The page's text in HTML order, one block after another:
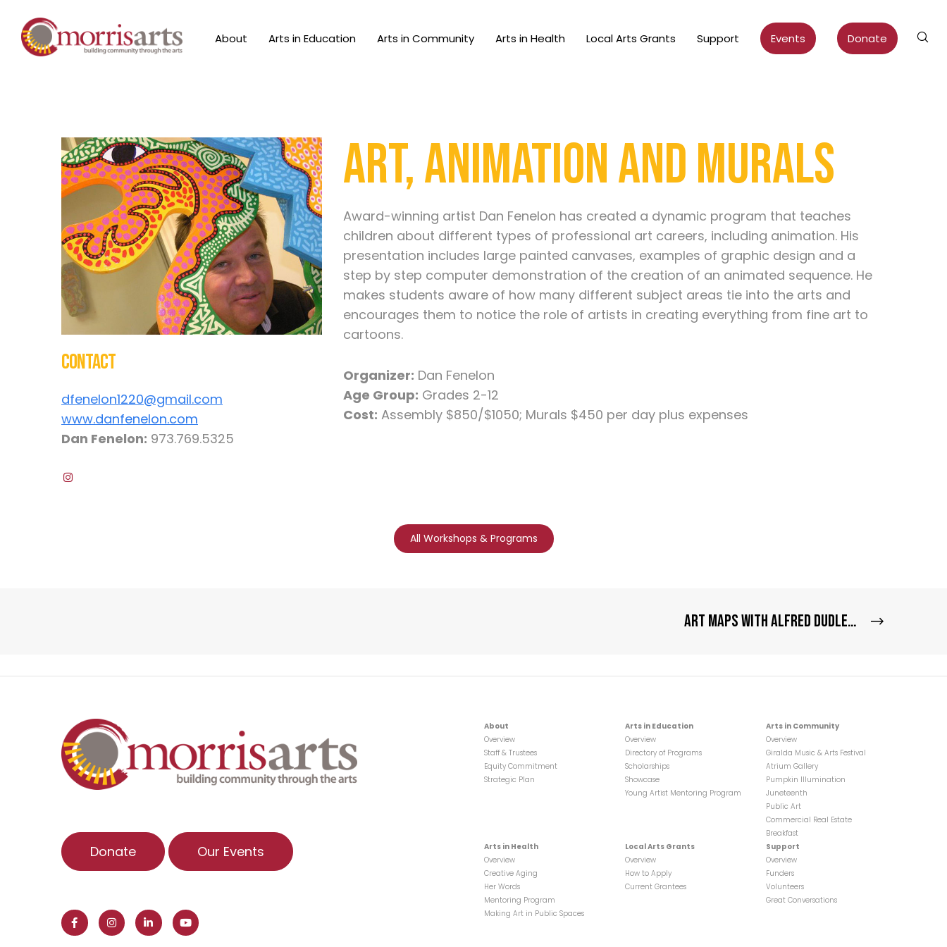
About Arts in Education Arts in Community Arts in Health Local Arts Grants Support Events Donate
Contact
dfenelon1220@gmail.com
www.danfenelon.com
Dan Fenelon: 973.769.5325
Art, Animation and Murals
Award-winning artist Dan Fenelon has created a dynamic program that teaches
children about different types of professional art careers, including animation. His
presentation includes large painted canvases, examples of graphic design and a
step by step computer demonstration of the creation of an animated sequence. He
makes students aware of how many different subject areas tie into the arts and
encourages them to notice the role of artists in creating everything from fine art to
cartoons.
Organizer: Dan Fenelon
Age Group: Grades 2-12
Cost: Assembly $850/$1050; Murals $450 per day plus expenses
All Workshops & Programs
Art Maps with Alfred Dudley III
Donate Our Events
About
Overview
Staff & Trustees
Equity Commitment
Strategic Plan
Arts in Education
Overview
Directory of Programs
Scholarships
Showcase
Young Artist Mentoring Program
Arts in Community
Overview
Giralda Music & Arts Festival
Atrium Gallery
Pumpkin Illumination
Juneteenth
Public Art
Commercial Real Estate
Breakfast
Arts in Health
Overview
Creative Aging
Her Words
Mentoring Program
Making Art in Public Spaces
Local Arts Grants
Overview
How to Apply
Current Grantees
Support
Overview
Funders
Volunteers
Great Conversations